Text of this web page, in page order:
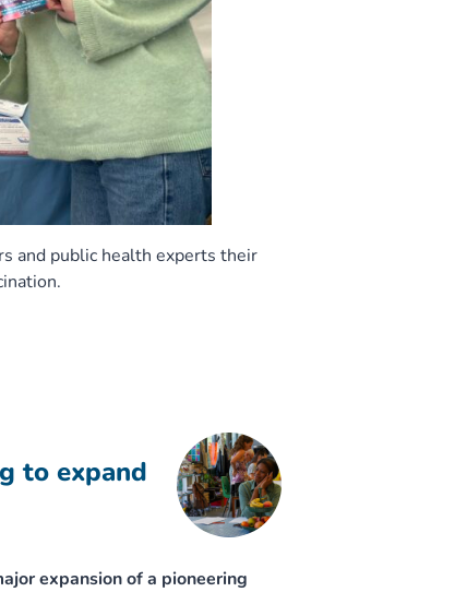
and public health experts their
to expand
expansion of a pioneering